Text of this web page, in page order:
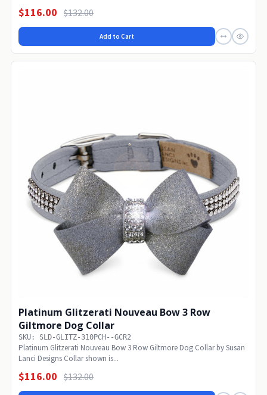
$116.00 $132.00
Add to Cart
Platinum Glitzerati Nouveau Bow 3 Row
Giltmore Dog Collar
SKU: SLD-GLITZ-310PCH--GCR2
Platinum Glitzerati Nouveau Bow 3 Row Giltmore Dog Collar by Susan
Lanci Designs Collar shown is...
$116.00 $132.00